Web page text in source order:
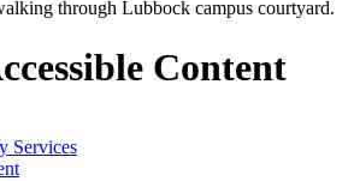
Content
Services